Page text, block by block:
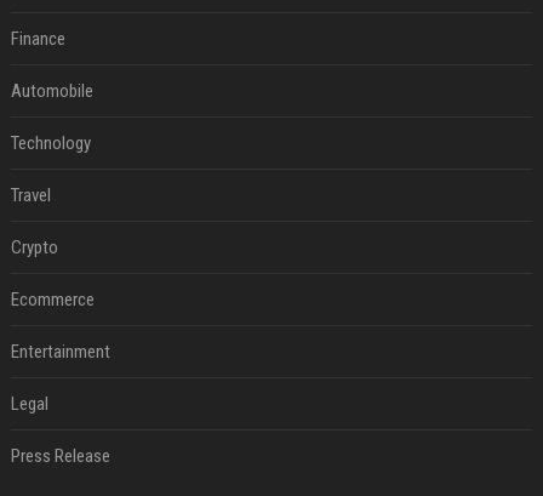
Finance
Automobile
Technology
Travel
Crypto
Ecommerce
Entertainment
Legal
Press Release